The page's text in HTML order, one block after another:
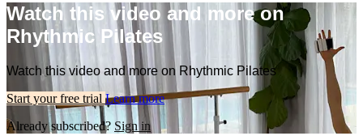
Watch this video and more on
Rhythmic Pilates
Watch this video and more on Rhythmic Pilates
Start your free trial Learn more
Already subscribed? Sign in